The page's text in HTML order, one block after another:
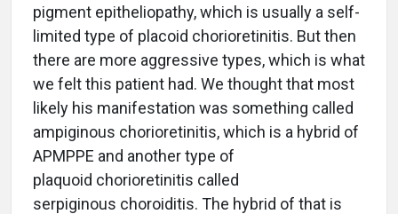
pigment epitheliopathy, which is usually a self-
limited type of placoid chorioretinitis. But then
there are more aggressive types, which is what
we felt this patient had. We thought that most
likely his manifestation was something called
ampiginous chorioretinitis, which is a hybrid of
APMPPE and another type of
plaquoid chorioretinitis called
serpiginous choroiditis. The hybrid of that is